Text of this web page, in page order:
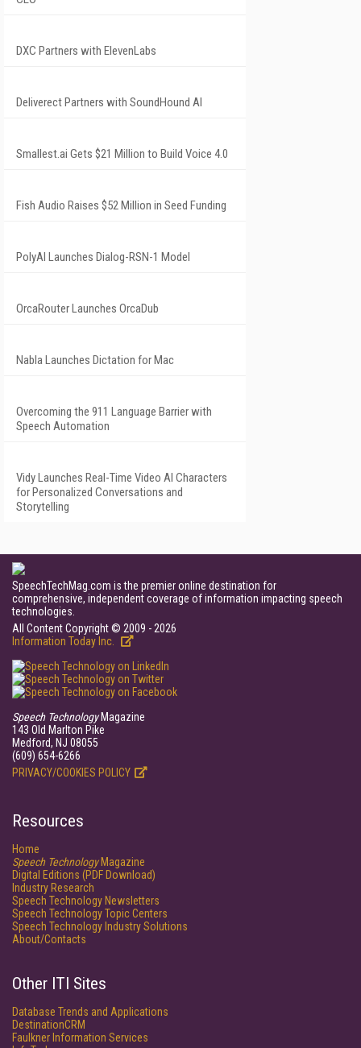
DXC Partners with ElevenLabs
Deliverect Partners with SoundHound AI
Smallest.ai Gets $21 Million to Build Voice 4.0
Fish Audio Raises $52 Million in Seed Funding
PolyAI Launches Dialog-RSN-1 Model
OrcaRouter Launches OrcaDub
Nabla Launches Dictation for Mac
Overcoming the 911 Language Barrier with
Speech Automation
Vidy Launches Real-Time Video AI Characters
for Personalized Conversations and
Storytelling
SpeechTechMag.com is the premier online destination for
comprehensive, independent coverage of information impacting speech
technologies.
All Content Copyright © 2009 - 2026
Information Today Inc.
Speech TechnologyMagazine
143 Old Marlton Pike
Medford, NJ 08055
(609) 654-6266
PRIVACY/COOKIES POLICY
Resources
Home
Speech TechnologyMagazine
Digital Editions (PDF Download)
Industry Research
Speech Technology Newsletters
Speech Technology Topic Centers
Speech Technology Industry Solutions
About/Contacts
Other ITI Sites
Database Trends and Applications
DestinationCRM
Faulkner Information Services